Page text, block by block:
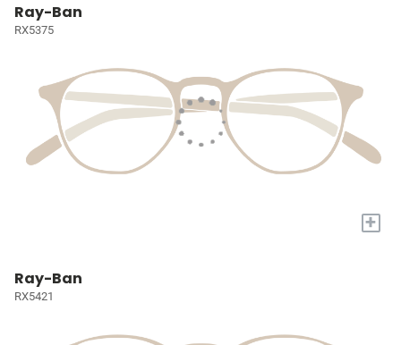
Ray-Ban
RX5375
+
Ray-Ban
RX5421